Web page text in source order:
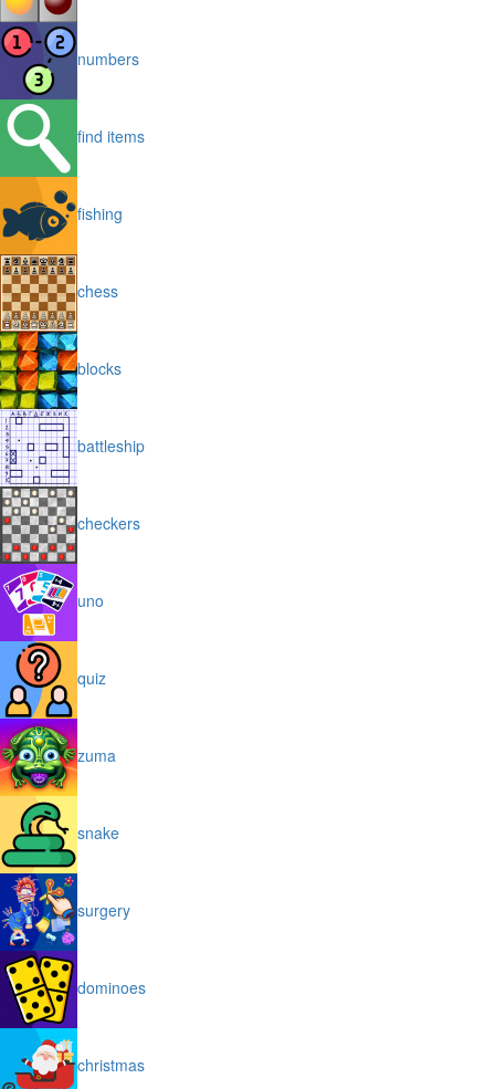
numbers
find items
fishing
chess
blocks
battleship
checkers
uno
quiz
zuma
snake
surgery
dominoes
christmas